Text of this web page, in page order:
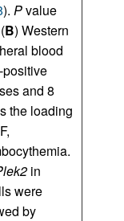
). Pvalue
B) Western
blood
-positive
and 8
the loading
in
were
by